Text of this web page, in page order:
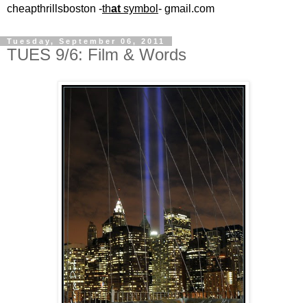
cheapthrillsboston -that symbol - gmail.com
Tuesday, September 06, 2011
TUES 9/6: Film & Words